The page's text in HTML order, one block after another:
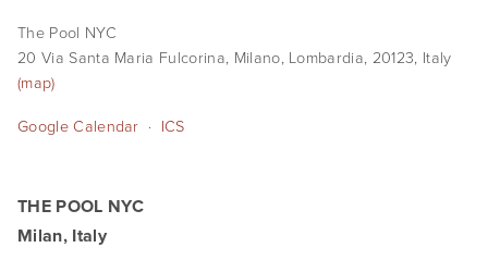
The Anthropocene Project
In the Wake of Progress
Public Art
EVENTS
The Pool NYC
20 Via Santa Maria Fulcorina Milano, Lombardia, 20123 Italy
(map)
Google Calendar
ICS
THE POOL NYC
Milan, Italy